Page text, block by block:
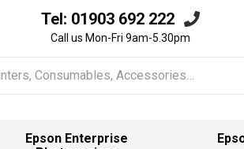
Tel: 01903 692 222
Call us Mon-Fri 9am-5.30pm
Epson Enterprise